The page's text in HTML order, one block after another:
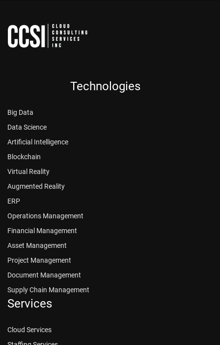
Technologies
Big Data
Data Science
Artificial Intelligence
Blockchain
Virtual Reality
Augmented Reality
ERP
Operations Management
Financial Management
Asset Management
Project Management
Document Management
Supply Chain Management
Services
Cloud Services